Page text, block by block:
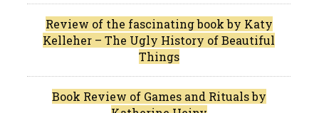
Review of the fascinating book by Katy
Kelleher – The Ugly History of Beautiful
Things
Book Review of Games and Rituals by